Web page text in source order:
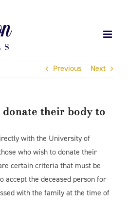
Previous Next
donate their body to
with the University of
who wish to donate their
certain criteria that must be
accept the deceased person for
with the family at the time of